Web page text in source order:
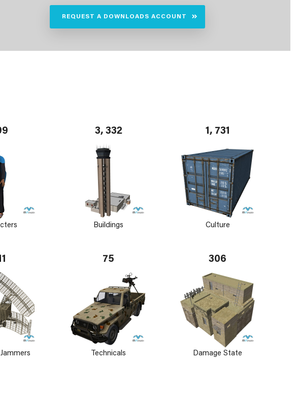
REQUEST A DOWNLOADS ACCOUNT
3, 332
Buildings
1, 731
Culture
75
Technicals
306
Damage State